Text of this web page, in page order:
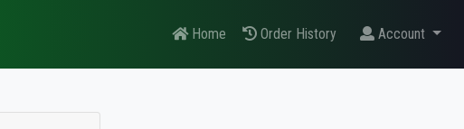
Home Order History Account